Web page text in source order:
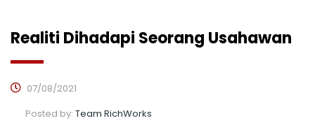
Realiti Dihadapi Seorang Usahawan
07/08/2021
Posted by: Team RichWorks